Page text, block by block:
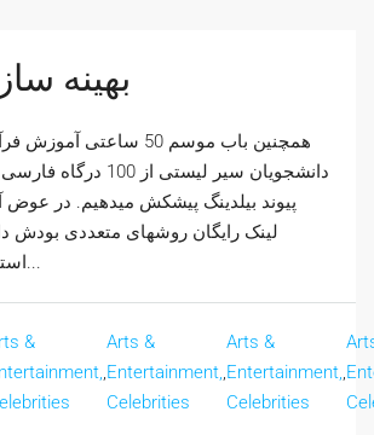
بهینه
همچنین باب موسم 50 ساعتی
دانشجویان سیر لیستی
پیوند بیلدینگ پیشکش میدهیم. در عوض
لینک رایگان روشهای متعددی بودش
استفاده از ابزارهایی...
&
,
Arts &
Entertainment,
Celebrities
,
Arts &
Entertainment,
Celebrities
,